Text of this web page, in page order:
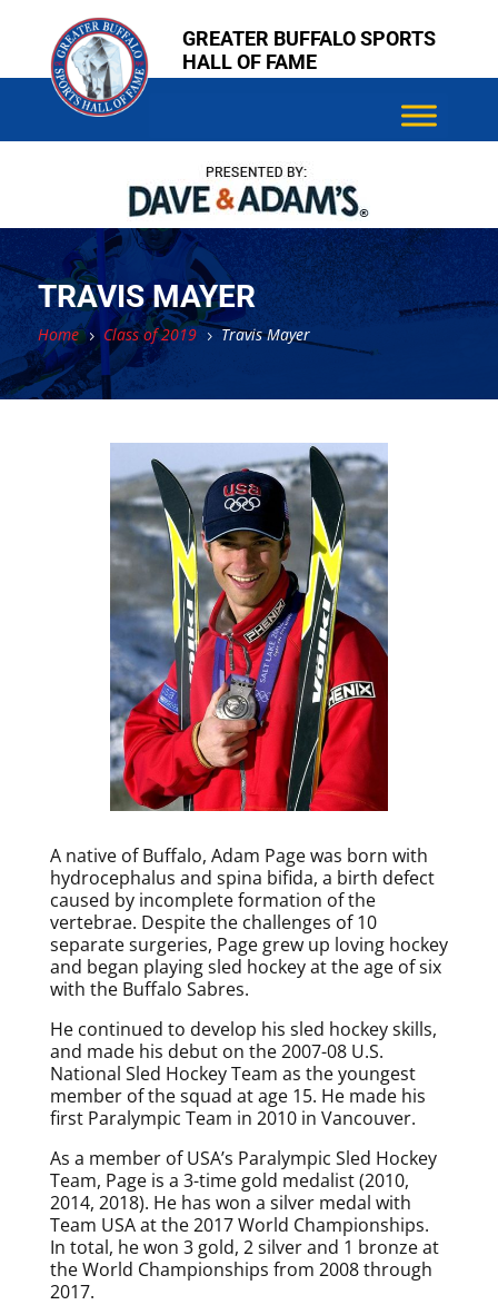
content
content
GREATER BUFFALO SPORTS
HALL OF FAME
TRAVIS MAYER
Home 5 Class of 2019 5 Travis Mayer
A native of Buffalo, Adam Page was born with
hydrocephalus and spina bifida, a birth defect
caused by incomplete formation of the
vertebrae. Despite the challenges of 10
separate surgeries, Page grew up loving hockey
and began playing sled hockey at the age of six
with the Buffalo Sabres.
He continued to develop his sled hockey skills,
and made his debut on the 2007-08 U.S.
National Sled Hockey Team as the youngest
member of the squad at age 15. He made his
first Paralympic Team in 2010 in Vancouver.
As a member of USA’s Paralympic Sled Hockey
Team, Page is a 3-time gold medalist (2010,
2014, 2018). He has won a silver medal with
Team USA at the 2017 World Championships.
In total, he won 3 gold, 2 silver and 1 bronze at
the World Championships from 2008 through
2017.